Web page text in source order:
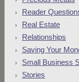
Reader
Real Estate
Relationships
Saving Your
Small Business
Stories